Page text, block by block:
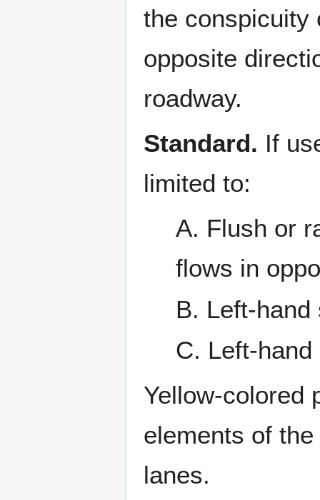
the conspicuity
opposite
roadway.
Standard. If
limited to:
A. Flush or
flows in
B. Left-
C. Left-
Yellow-colored
elements of
lanes.